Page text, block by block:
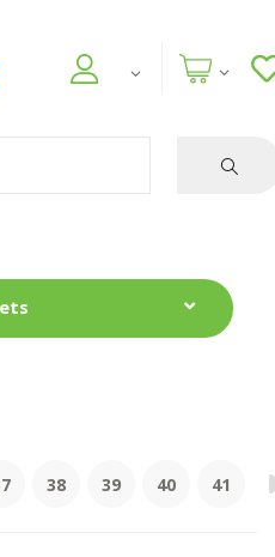
38 39 40 41